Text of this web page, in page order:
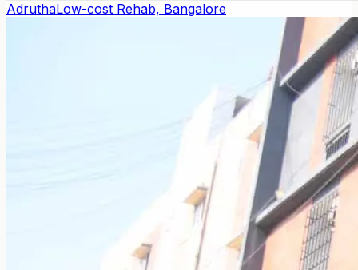
AdruthaLow-cost Rehab, Bangalore